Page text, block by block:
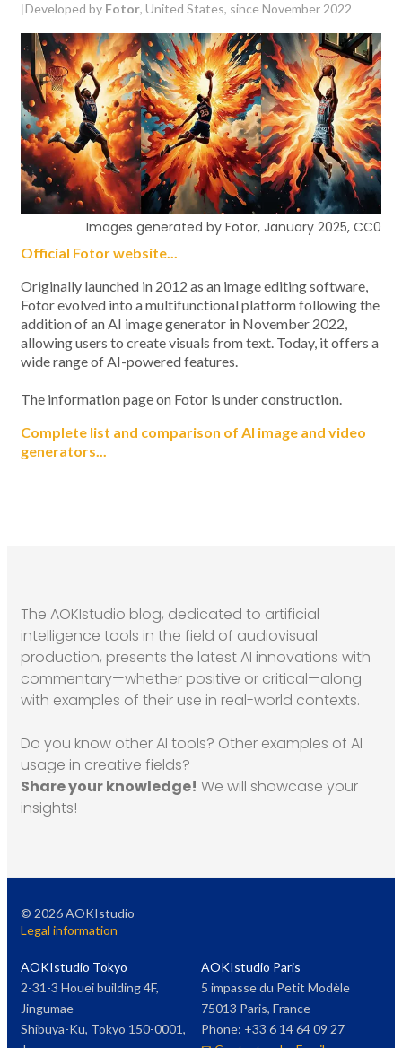
|Developed by Fotor, United States, since November 2022
Images generated by Fotor, January 2025, CC0
Official Fotor website...
Originally launched in 2012 as an image editing software,
Fotor evolved into a multifunctional platform following the
addition of an AI image generator in November 2022,
allowing users to create visuals from text. Today, it offers a
wide range of AI-powered features.
The information page on Fotor is under construction.
Complete list and comparison of AI image and video
generators...
The AOKIstudio blog, dedicated to artificial
intelligence tools in the field of audiovisual
production, presents the latest AI innovations with
commentary—whether positive or critical—along
with examples of their use in real-world contexts.
Do you know other AI tools? Other examples of AI
usage in creative fields?
Share your knowledge! We will showcase your
insights!
© 2026AOKIstudio
Legal information
AOKIstudio Tokyo
2-31-3 Houei building 4F,
Jingumae
Shibuya-Ku, Tokyo 150-0001,
AOKIstudio Paris
5 impasse du Petit Modèle
75013 Paris, France
Phone: +33 6 14 64 09 27